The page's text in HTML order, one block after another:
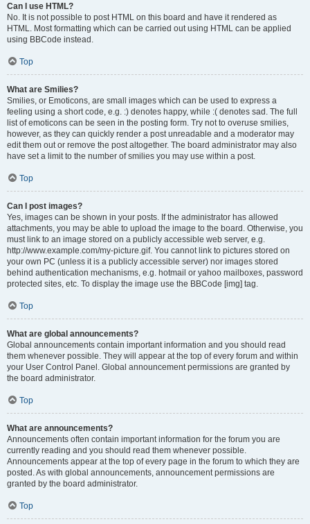
Can I use HTML?
No. It is not possible to post HTML on this board and have it rendered as
HTML. Most formatting which can be carried out using HTML can be applied
using BBCode instead.
Top
What are Smilies?
Smilies, or Emoticons, are small images which can be used to express a
feeling using a short code, e.g. :) denotes happy, while :( denotes sad. The full
list of emoticons can be seen in the posting form. Try not to overuse smilies,
however, as they can quickly render a post unreadable and a moderator may
edit them out or remove the post altogether. The board administrator may also
have set a limit to the number of smilies you may use within a post.
Top
Can I post images?
Yes, images can be shown in your posts. If the administrator has allowed
attachments, you may be able to upload the image to the board. Otherwise, you
must link to an image stored on a publicly accessible web server, e.g.
http://www.example.com/my-picture.gif. You cannot link to pictures stored on
your own PC (unless it is a publicly accessible server) nor images stored
behind authentication mechanisms, e.g. hotmail or yahoo mailboxes, password
protected sites, etc. To display the image use the BBCode [img] tag.
Top
What are global announcements?
Global announcements contain important information and you should read
them whenever possible. They will appear at the top of every forum and within
your User Control Panel. Global announcement permissions are granted by
the board administrator.
Top
What are announcements?
Announcements often contain important information for the forum you are
currently reading and you should read them whenever possible.
Announcements appear at the top of every page in the forum to which they are
posted. As with global announcements, announcement permissions are
granted by the board administrator.
Top